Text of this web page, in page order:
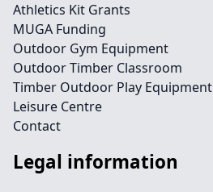
Athletics Kit Grants
MUGA Funding
Outdoor Gym Equipment
Outdoor Timber Classroom
Timber Outdoor Play Equipment
Leisure Centre
Contact
Legal information